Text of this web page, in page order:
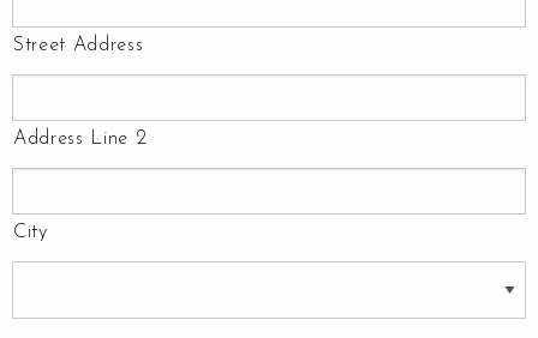
Street Address
Address Line 2
City